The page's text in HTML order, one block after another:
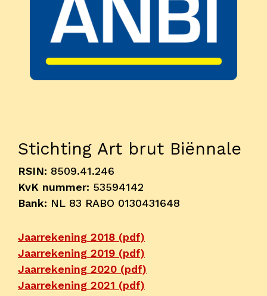
Programma
Onderwijs
Blijgoedplein
Parking
Over ons
Art Brut
ANBI
Fotoalbums
Partners
Stichting Art brut Biënnale
RSIN: 8509.41.246
KvK nummer: 53594142
Bank: NL 83 RABO 0130431648
Jaarrekening 2018 (pdf)
Jaarrekening 2019 (pdf)
Jaarrekening 2020 (pdf)
Jaarrekening 2021 (pdf)